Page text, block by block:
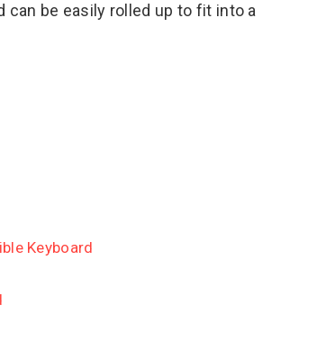
can be easily rolled up to fit into a
Keyboard